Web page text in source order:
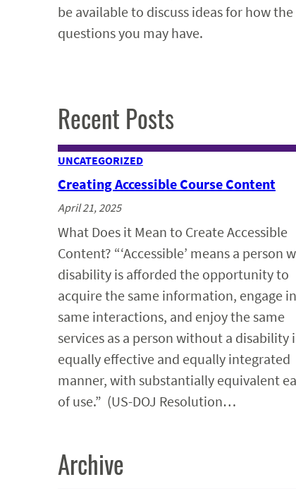
be available to discuss ideas for how
questions you may have.
Recent Posts
UNCATEGORIZED
Creating Accessible Course Content
April 21, 2025
What Does it Mean to Create Accessible
Content? “‘Accessible’ means a person
disability is afforded the opportunity to
acquire the same information, engage
same interactions, and enjoy the same
services as a person without a disability
equally effective and equally integrated
manner, with substantially equivalent
of use.” (US-DOJ Resolution…
Archive